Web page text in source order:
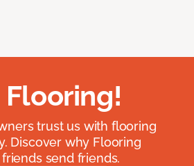
Flooring!
trust us with flooring
Discover why Flooring
send friends.